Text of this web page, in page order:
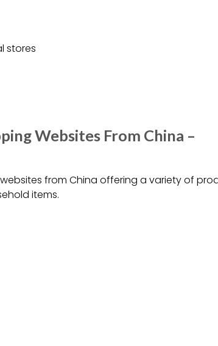
stores
Websites From China –
from China offering a variety of
items.